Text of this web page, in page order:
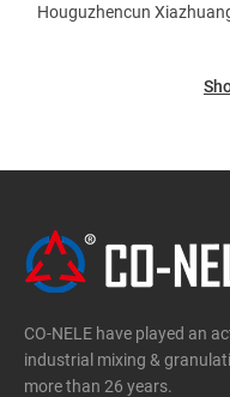
Houguzhencun
CO-NELE have played an
industrial mixing &
more than 26 years.